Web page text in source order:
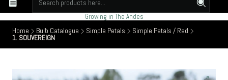
Growing in The Andes
Home
Bulb Catalogue Simple Petals
Simple Petals / Red
1. SOUVEREIGN